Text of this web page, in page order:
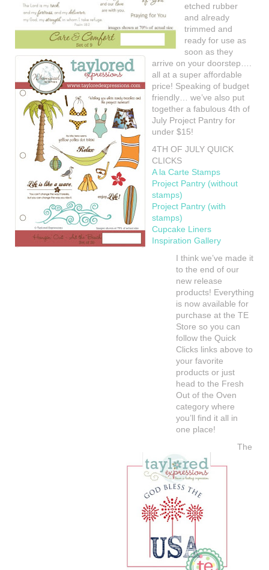
etched rubber
and already
trimmed and
ready for use as
soon as they
arrive on your doorstep….
all at a super affordable
price! Speaking of budget
friendly… we’ve also put
together a fabulous 4th of
July Project Pantry for
under $15!
4TH OF JULY QUICK
CLICKS
A la Carte Stamps
Project Pantry (without
stamps)
Project Pantry (with
stamps)
Cupcake Liners
Inspiration Gallery
I think we’ve made it
to the end of our
new release
products! Everything
is now available for
purchase at the TE
Store so you can
follow the Quick
Clicks links above to
your favorite
products or just
head to the Fresh
Out of the Oven
category where
you’ll find it all in
one place!
The